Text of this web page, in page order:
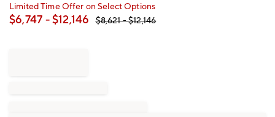
Limited Time Offer on Select Options
$6,747 - $12,146 $8,621- $12,146